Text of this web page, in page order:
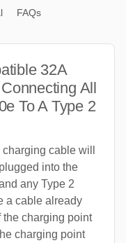
FAQs
32A
All
To A Type 2
cable will
into the
any Type 2
a cable already
the charging point
charging point